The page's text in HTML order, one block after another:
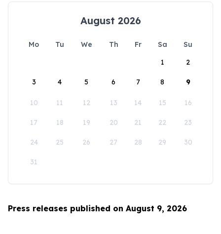
August 2026
Mo Tu We Th Fr Sa
Su
1
2
3 4 5 6 7 8 9
10 11 12 13 14 15 16
17 18 19 20 21 22 23
24 25 26 27 28 29 30
31
Press releases published on August 9, 2026